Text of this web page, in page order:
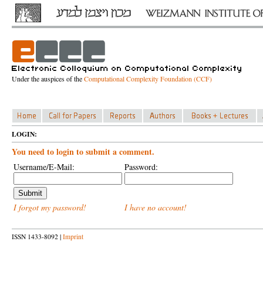
Under the auspices of theComputational Complexity Foundation (CCF)
LOGIN:
You need to login to submit a comment.
Username/E-Mail: Password:
I forgot my password! I have no account!
ISSN 1433-8092 | Imprint